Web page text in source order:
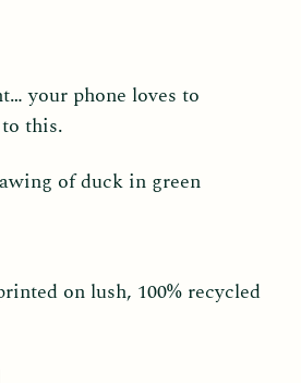
your phone loves to
this.
of duck in green
on lush, 100% recycled